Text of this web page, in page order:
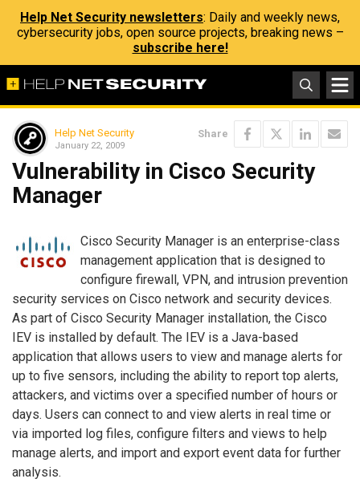
Help Net Security newsletters: Daily and weekly news,
cybersecurity jobs, open source projects, breaking news –
subscribe here!
Help Net Security
January 22, 2009
Share
Vulnerability in Cisco Security
Manager
Cisco Security Manager is an enterprise-class
management application that is designed to
configure firewall, VPN, and intrusion prevention
security services on Cisco network and security devices.
As part of Cisco Security Manager installation, the Cisco
IEV is installed by default. The IEV is a Java-based
application that allows users to view and manage alerts for
up to five sensors, including the ability to report top alerts,
attackers, and victims over a specified number of hours or
days. Users can connect to and view alerts in real time or
via imported log files, configure filters and views to help
manage alerts, and import and export event data for further
analysis.